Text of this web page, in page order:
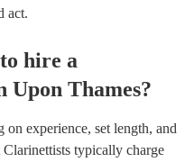
act.
hire a
Upon Thames?
on experience, set length, and
Clarinettists typically charge